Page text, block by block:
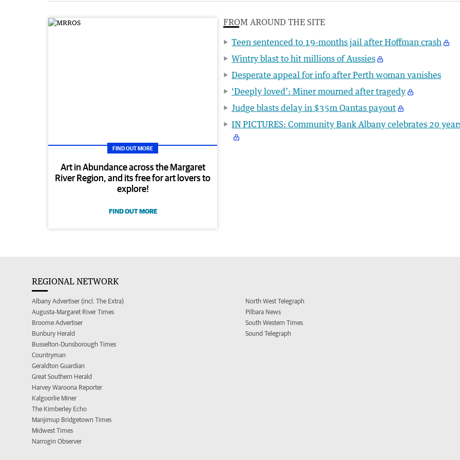
FIND OUT MORE
Art in Abundance across the Margaret
River Region, and its free for art lovers to
explore!
FIND OUT MORE
FROM AROUND THE SITE
Teen sentenced to 19-months jail after Hoffman crash
Wintry blast to hit millions of Aussies
Desperate appeal for info after Perth woman vanishes
‘Deeply loved’: Miner mourned after tragedy
Judge blasts delay in $35m Qantas payout
IN PICTURES: Community Bank Albany celebrates 20
REGIONAL NETWORK
Albany Advertiser (incl. The Extra)
Augusta-Margaret River Times
Broome Advertiser
Bunbury Herald
Busselton-Dunsborough Times
Countryman
Geraldton Guardian
Great Southern Herald
Harvey Waroona Reporter
Kalgoorlie Miner
The Kimberley Echo
Manjimup Bridgetown Times
Midwest Times
Narrogin Observer
North West Telegraph
Pilbara News
South Western Times
Sound Telegraph